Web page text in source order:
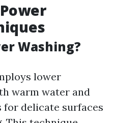
Washing?
lower
warm water and
for delicate surfaces